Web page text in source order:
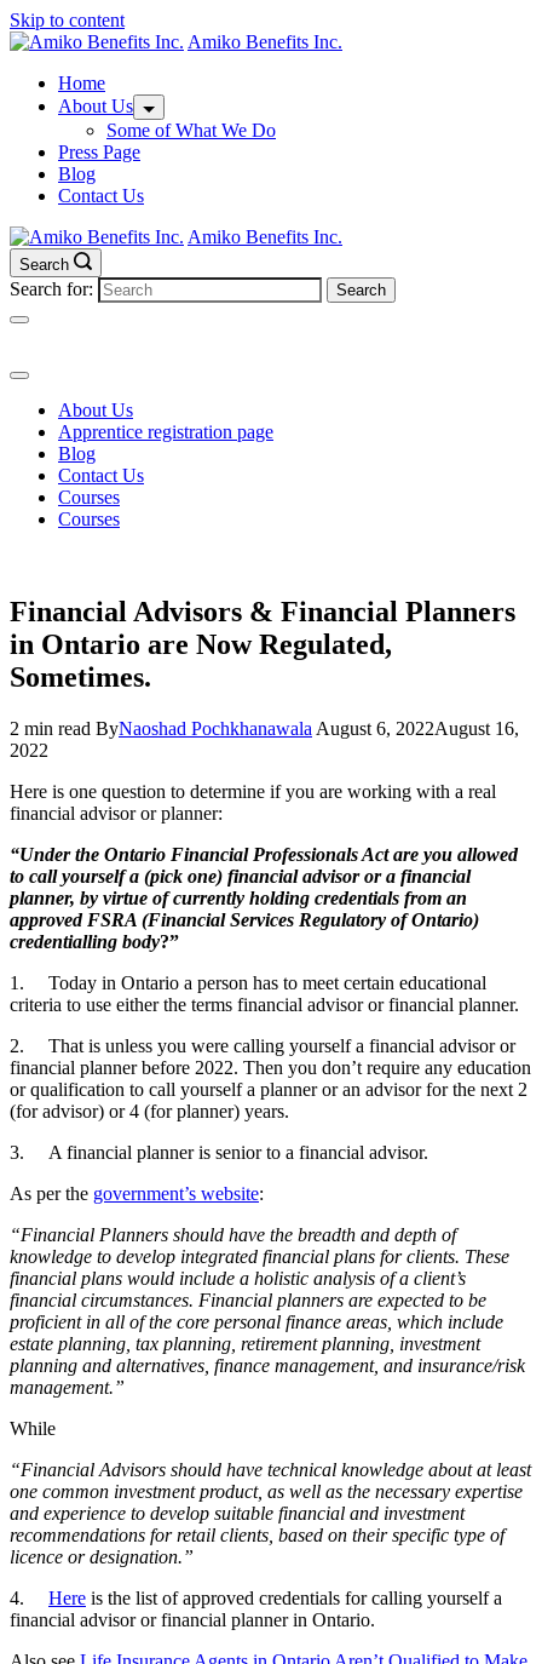
Skip to content
Amiko Benefits Inc.
Home
About Us
Some of What We Do
Press Page
Blog
Contact Us
Amiko Benefits Inc.
Search
Search for:
About Us
Apprentice registration page
Blog
Contact Us
Courses
Courses
Financial Advisors & Financial Planners
in Ontario are Now Regulated,
Sometimes.
2 min read ByNaoshad Pochkhanawala August 6, 2022August 16,
2022
Here is one question to determine if you are working with a real
financial advisor or planner:
“Under the Ontario Financial Professionals Act are you allowed
to call yourself a (pick one) financial advisor or a financial
planner, by virtue of currently holding credentials from an
approved FSRA (Financial Services Regulatory of Ontario)
credentialling body?”
1. Today in Ontario a person has to meet certain educational
criteria to use either the terms financial advisor or financial planner.
2. That is unless you were calling yourself a financial advisor or
financial planner before 2022. Then you don’t require any education
or qualification to call yourself a planner or an advisor for the next 2
(for advisor) or 4 (for planner) years.
3. A financial planner is senior to a financial advisor.
As per the government’s website:
“Financial Planners should have the breadth and depth of
knowledge to develop integrated financial plans for clients. These
financial plans would include a holistic analysis of a client’s
financial circumstances. Financial planners are expected to be
proficient in all of the core personal finance areas, which include
estate planning, tax planning, retirement planning, investment
planning and alternatives, finance management, and insurance/risk
management.”
While
“Financial Advisors should have technical knowledge about at least
one common investment product, as well as the necessary expertise
and experience to develop suitable financial and investment
recommendations for retail clients, based on their specific type of
licence or designation.”
4. Here is the list of approved credentials for calling yourself a
financial advisor or financial planner in Ontario.